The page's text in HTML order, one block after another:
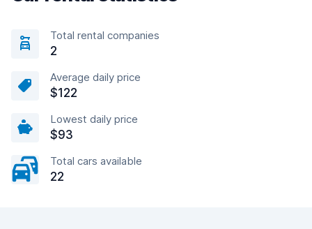
Total rental companies
2
Average daily price
$122
Lowest daily price
$93
Total cars available
22